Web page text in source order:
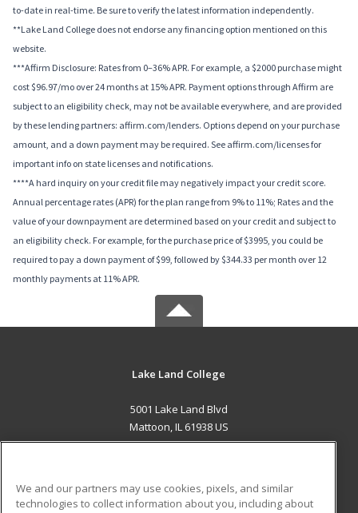
to-date in real-time. Be sure to verify the latest information independently.
**Lake Land College does not endorse any financing option mentioned on this
website.
***Affirm Disclosure: Rates from 0–36% APR. For example, a $2000 purchase might
cost $96.97/mo over 24 months at 15% APR. Payment options through Affirm are
subject to an eligibility check, may not be available everywhere, and are provided
by these lending partners: affirm.com/lenders. Options depend on your purchase
amount, and a down payment may be required. See affirm.com/licenses for
important info on state licenses and notifications.
****A hard inquiry on your credit file may negatively impact your credit score.
Annual percentage rates (APR) for the plan range from 9% to 11%; Rates and the
value of your downpayment are determined based on your credit and subject to
an eligibility check. For example, for the purchase price of $3995, you could be
required to pay a down payment of $99, followed by $344.33 per month over 12
monthly payments at 11% APR.
Lake Land College
5001 Lake Land Blvd
Mattoon, IL 61938 US
We and our partners may use cookies, pixels, and similar
technologies to collect information about you, including about